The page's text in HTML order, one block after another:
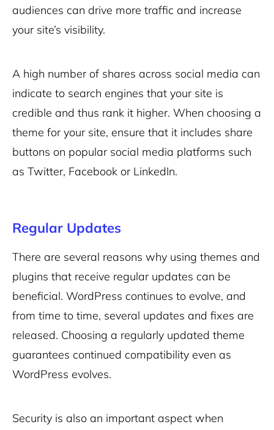
audiences can drive more traffic and increase
your site’s visibility.
A high number of shares across social media can
indicate to search engines that your site is
credible and thus rank it higher. When choosing a
theme for your site, ensure that it includes share
buttons on popular social media platforms such
as Twitter, Facebook or LinkedIn.
Regular Updates
There are several reasons why using themes and
plugins that receive regular updates can be
beneficial. WordPress continues to evolve, and
from time to time, several updates and fixes are
released. Choosing a regularly updated theme
guarantees continued compatibility even as
WordPress evolves.
Security is also an important aspect when